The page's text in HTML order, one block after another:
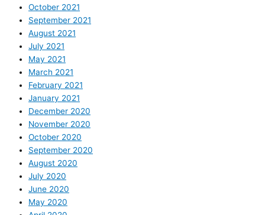
October 2021
September 2021
August 2021
July 2021
May 2021
March 2021
February 2021
January 2021
December 2020
November 2020
October 2020
September 2020
August 2020
July 2020
June 2020
May 2020